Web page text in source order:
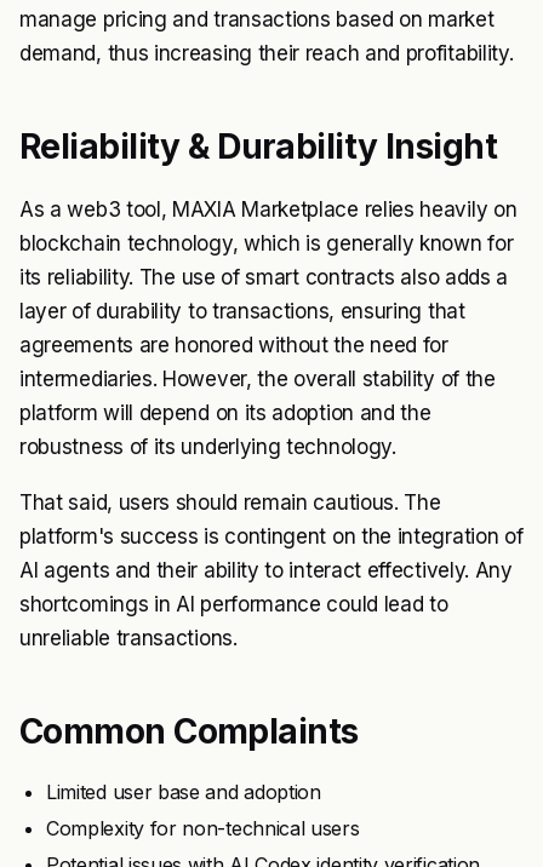
manage pricing and transactions based on market
demand, thus increasing their reach and profitability.
Reliability & Durability Insight
As a web3 tool, MAXIA Marketplace relies heavily on
blockchain technology, which is generally known for
its reliability. The use of smart contracts also adds a
layer of durability to transactions, ensuring that
agreements are honored without the need for
intermediaries. However, the overall stability of the
platform will depend on its adoption and the
robustness of its underlying technology.
That said, users should remain cautious. The
platform's success is contingent on the integration of
AI agents and their ability to interact effectively. Any
shortcomings in AI performance could lead to
unreliable transactions.
Common Complaints
Limited user base and adoption
Complexity for non-technical users